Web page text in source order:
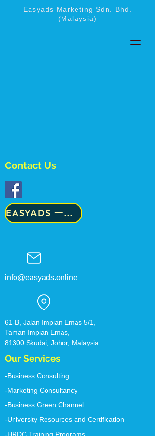
Easyads Marketing Sdn. Bhd.
(Malaysia)
Contact Us
​EASYADS 一级咨询
info@easyads.online
61-B, Jalan Impian Emas 5/1,
Taman Impian Emas,
81300 Skudai, Johor, ​Malaysia
Our Services
-Business Consulting
-Marketing Consultancy
-Business Green Channel
-University Resources and Certification
-HRDC Training Programs